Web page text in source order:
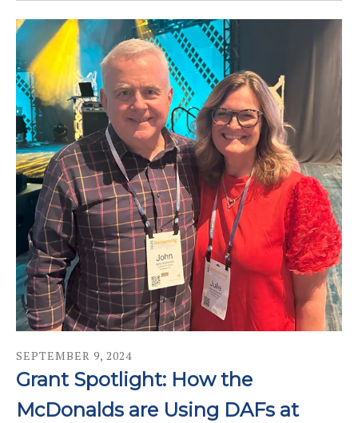
SEPTEMBER 9, 2024
Grant Spotlight: How the
McDonalds are Using DAFs at